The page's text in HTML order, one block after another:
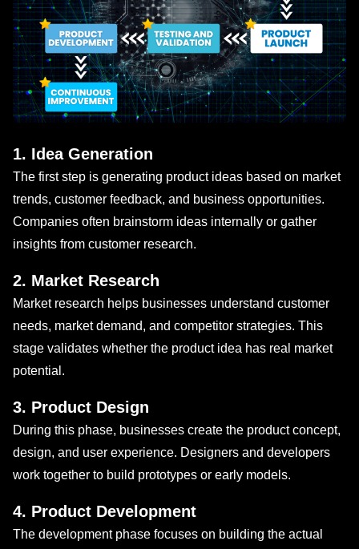
1. Idea Generation
The first step is generating product ideas based on market
trends, customer feedback, and business opportunities.
Companies often brainstorm ideas internally or gather
insights from customer research.
2. Market Research
Market research helps businesses understand customer
needs, market demand, and competitor strategies. This
stage validates whether the product idea has real market
potential.
3. Product Design
During this phase, businesses create the product concept,
design, and user experience. Designers and developers
work together to build prototypes or early models.
4. Product Development
The development phase focuses on building the actual